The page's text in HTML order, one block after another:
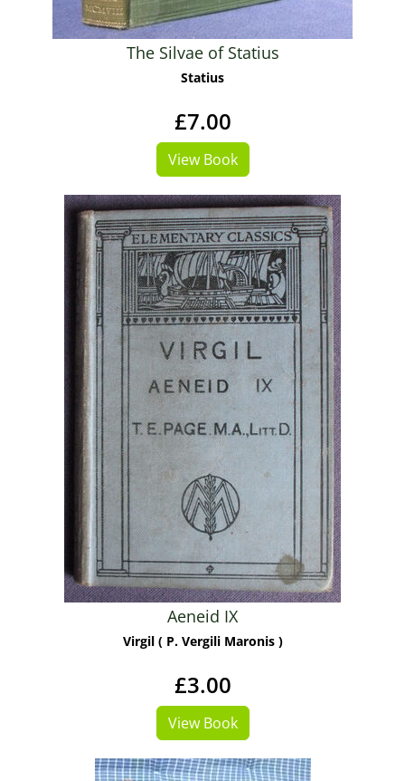
The Silvae of Statius
Statius
£7.00
View Book
Aeneid IX
Virgil ( P. Vergili Maronis )
£3.00
View Book